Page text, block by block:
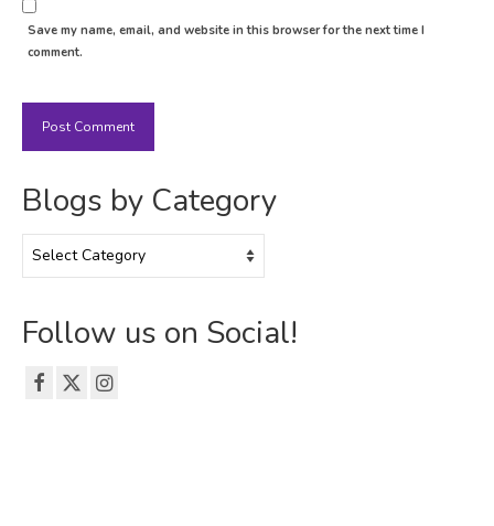
Save my name, email, and website in this browser for the next time I
comment.
Blogs by Category
by
Follow us on Social!